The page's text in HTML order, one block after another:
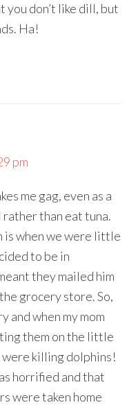
you don’t like dill, but
Ha!
pm
me gag, even as a
rather than eat tuna.
is when we were little
to be in
they mailed him
grocery store. So,
and when my mom
them on the little
killing dolphins!
horrified and that
were taken home